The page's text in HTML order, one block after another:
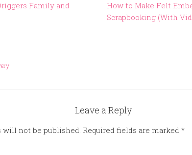
Family and
How to Make Felt
Scrapbooking (With
Leave a Reply
will not be published. Required fields are marked *